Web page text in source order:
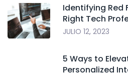
Identifying Red
Right Tech
JULIO 12, 2023
5 Ways to
Personalized